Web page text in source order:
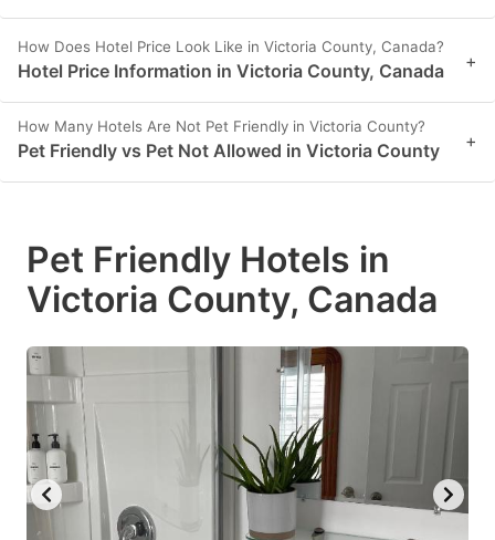
How Does Hotel Price Look Like in Victoria County, Canada?
Hotel Price Information in Victoria County, Canada +
How Many Hotels Are Not Pet Friendly in Victoria County?
Pet Friendly vs Pet Not Allowed in Victoria County +
Pet Friendly Hotels in
Victoria County, Canada